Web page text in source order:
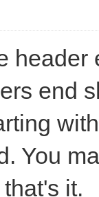
end
You
it.